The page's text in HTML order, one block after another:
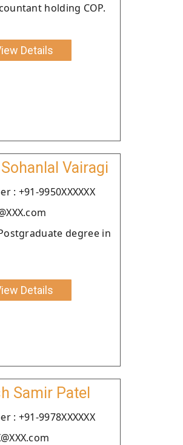
holding COP.
Details
Vairagi
: +91-9950XXXXXX
degree in
Details
Samir Patel
: +91-9978XXXXXX